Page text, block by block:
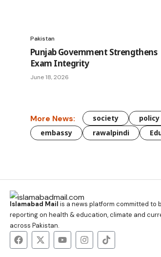
Pakistan
Punjab Government Strengthens
Exam Integrity
June 18, 2026
More News: society policy
embassy
rawalpindi
Islamabad Mail is a news platform committed to
reporting on health & education, climate and
across Pakistan.